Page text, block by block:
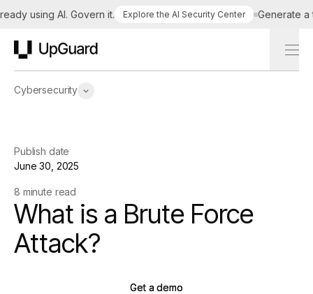
using AI. Govern it. Explore the AI Security Center Generate a
Cybersecurity
Publish date
June 30, 2025
8 minute read
What is a Brute Force
Attack?
Get a demo
Get a demo